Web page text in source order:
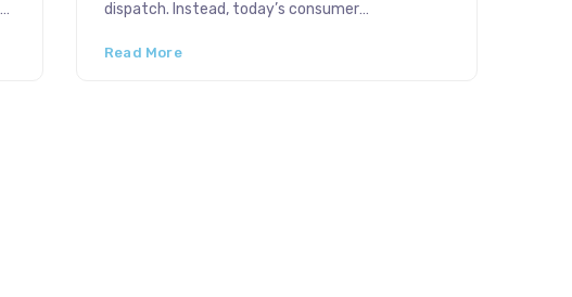
dispatch. Instead, today’s consumer
operations for every in-transit cycle. Real-time
Read More